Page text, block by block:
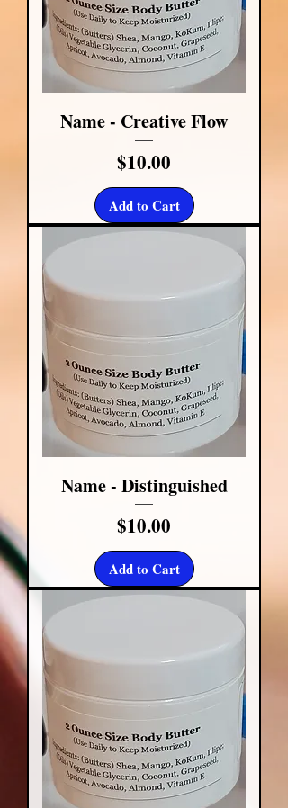
Name - Creative Flow
Price
$10.00
Add to Cart
Name - Distinguished
Price
$10.00
Add to Cart